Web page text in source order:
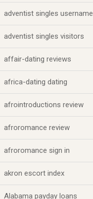
adventist singles username
adventist singles visitors
affair-dating reviews
africa-dating dating
afrointroductions review
afroromance review
afroromance sign in
akron escort index
Alabama payday loans